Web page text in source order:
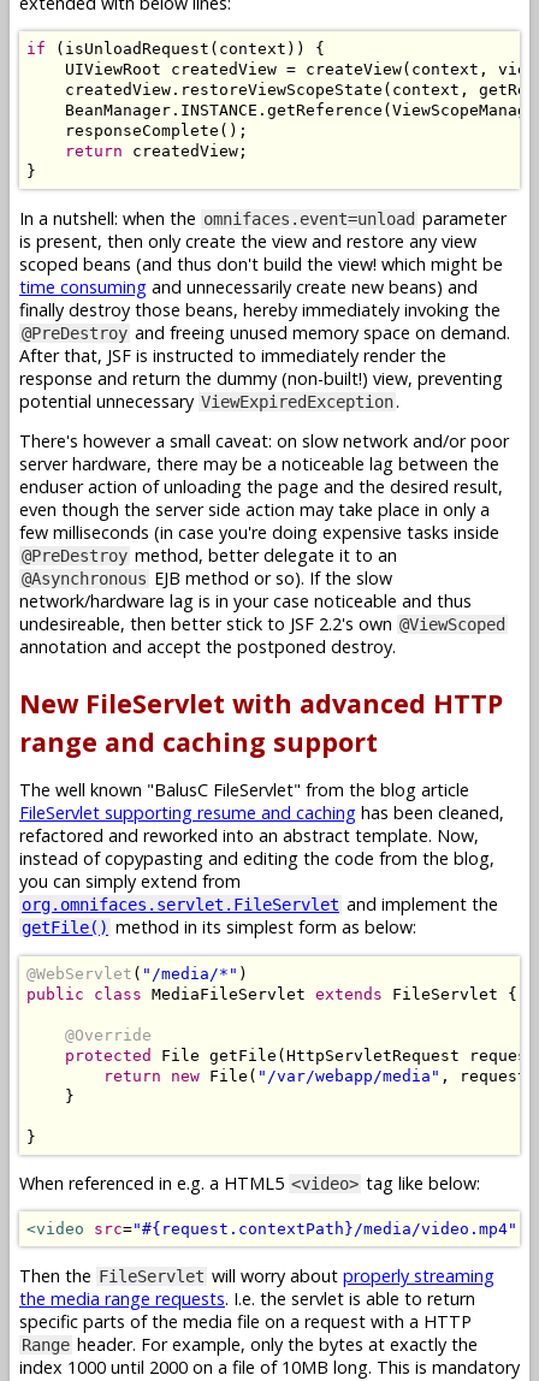
if ( isUnloadRequest ( context ))
{
UIViewRoot createdView = createView( context ,
    createdView
. restoreViewScopeState ( context ,
BeanManager . INSTANCE . getReference (
    responseComplete
();
return createdView ;
}
In a nutshell: when the omnifaces.event=unload parameter
is present, then only create the view and restore any view
scoped beans (and thus don't build the view! which might be
time consuming and unnecessarily create new beans) and
finally destroy those beans, hereby immediately invoking the
@PreDestroy and freeing unused memory space on demand.
After that, JSF is instructed to immediately render the
response and return the dummy (non-built!) view, preventing
potential unnecessary ViewExpiredException.
There's however a small caveat: on slow network and/or poor
server hardware, there may be a noticeable lag between the
enduser action of unloading the page and the desired result,
even though the server side action may take place in only a
few milliseconds (in case you're doing expensive tasks inside
@PreDestroy method, better delegate it to an
@Asynchronous EJB method or so). If the slow
network/hardware lag is in your case noticeable and thus
undesireable, then better stick to JSF 2.2's own @ViewScoped
annotation and accept the postponed destroy.
New FileServlet with advanced HTTP
range and caching support
The well known "BalusC FileServlet" from the blog article
FileServlet supporting resume and caching has been cleaned,
refactored and reworked into an abstract template. Now,
instead of copypasting and editing the code from the blog,
you can simply extend from
org.omnifaces.servlet.FileServlet and implement the
getFile() method in its simplest form as below:
@WebServlet ( "/media/*" )
public
class MediaFileServlet extends FileServlet {
@Override
protected
File getFile (HttpServletRequest request
return
new File ( "/var/webapp/media" , request
}
}
When referenced in e.g. a HTML5 <video> tag like below:
<video src="#{request.contextPath}/media/video.mp4"
Then the FileServlet will worry about properly streaming
the media range requests. I.e. the servlet is able to return
specific parts of the media file on a request with a HTTP
Range header. For example, only the bytes at exactly the
index 1000 until 2000 on a file of 10MB long. This is mandatory